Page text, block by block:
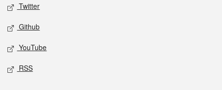
Twitter
Github
YouTube
RSS